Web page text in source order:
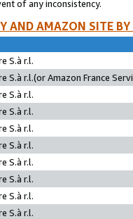
of any inconsistency.
AND AMAZON SITE
S.à r.l.
S.à r.l.(or Amazon France
S.à r.l.
S.à r.l.
S.à r.l.
S.à r.l.
S.à r.l.
S.à r.l.
S.à r.l.
S.à r.l.